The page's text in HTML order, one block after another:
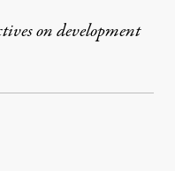
on development